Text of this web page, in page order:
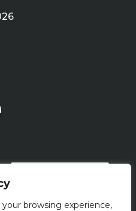
browsing experience,